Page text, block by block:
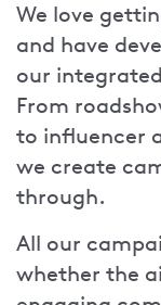
We love
and have
our
From
to influencer
we create
through.
All our
whether the